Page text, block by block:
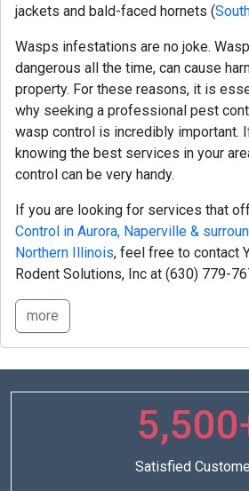
jackets and bald-faced hornets (
Wasps infestations are no joke.
dangerous all the time, can cause
property. For these reasons, it is
why seeking a professional pest
wasp control is incredibly important.
knowing the best services in your
control can be very handy.
If you are looking for services that
Control in Aurora, Naperville &
Northern Illinois, feel free to contact
Rodent Solutions, Inc at (630) 779-
more
Satisfied